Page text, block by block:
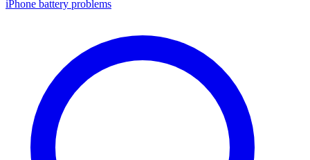
iPhone battery problems